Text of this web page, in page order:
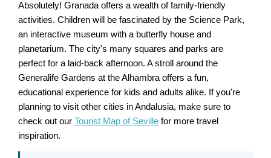
Absolutely! Granada offers a wealth of family-friendly
activities. Children will be fascinated by the Science Park,
an interactive museum with a butterfly house and
planetarium. The city's many squares and parks are
perfect for a laid-back afternoon. A stroll around the
Generalife Gardens at the Alhambra offers a fun,
educational experience for kids and adults alike. If you're
planning to visit other cities in Andalusia, make sure to
check out ourTourist Map of Seville for more travel
inspiration.